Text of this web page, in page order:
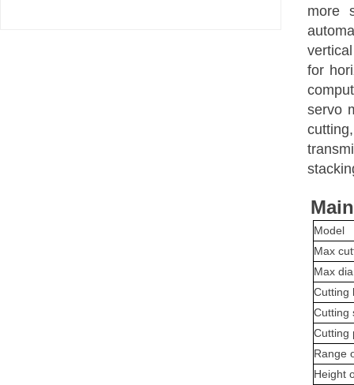
more
for
servo
Model
Max
Max
Cutting
Cutting
Cutting
Range
Height